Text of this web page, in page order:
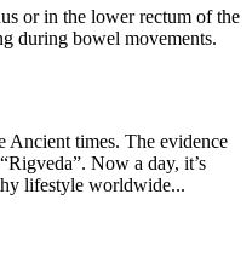
or in the lower rectum of the
during bowel movements.
Ancient times. The evidence
Now a day, it’s
lifestyle worldwide...